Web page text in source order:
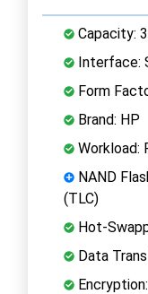
Capacity:
Interface:
Form
Brand: HP
Workload:
NAND
(TLC)
Hot-
Data